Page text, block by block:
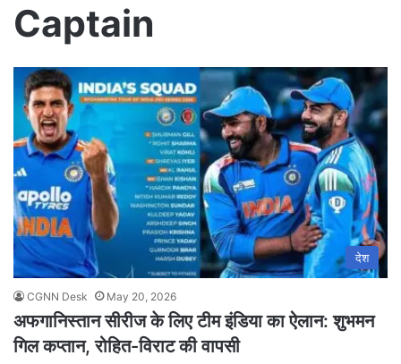
Captain
देश
CGNN Desk May 20, 2026
अफगानिस्तान सीरीज के लिए टीम इंडिया का ऐलान: शुभमन
गिल कप्तान, रोहित-विराट की वापसी